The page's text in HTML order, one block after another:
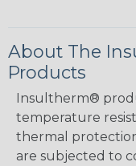
About The
Products
Insultherm®
temperature
thermal
are subjected to